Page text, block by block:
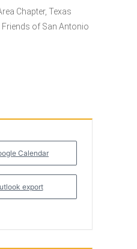
Chapter, Texas
of San Antonio
Calendar
export